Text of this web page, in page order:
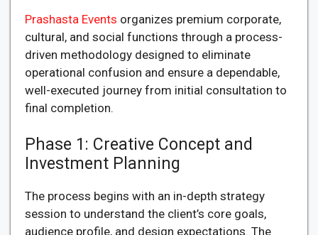
Prashasta Events organizes premium corporate,
cultural, and social functions through a process-
driven methodology designed to eliminate
operational confusion and ensure a dependable,
well-executed journey from initial consultation to
final completion.
Phase 1: Creative Concept and
Investment Planning
The process begins with an in-depth strategy
session to understand the client’s core goals,
audience profile, and design expectations. The